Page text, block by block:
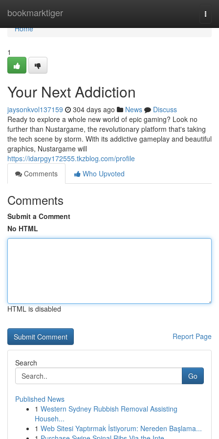
bookmarktiger
Home
Home
1
Your Next Addiction
jaysonkvol137159 304 days ago News
Discuss
Ready to explore a whole new world of epic gaming? Look no
further than Nustargame, the revolutionary platform that's taking
the tech scene by storm. With its addictive gameplay and beautiful
graphics, Nustargame will
https://idarpgy172555.tkzblog.com/profile
Comments
Who Upvoted
Comments
Submit a Comment
No HTML
HTML is disabled
Report Page
Search
Go
Published News
1 Western Sydney Rubbish Removal Assisting
Househ...
1 Web Sitesi Yaptırmak İstiyorum: Nereden Başlama...